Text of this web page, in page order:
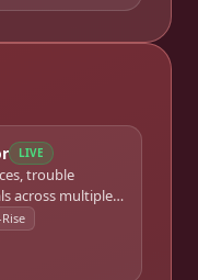
LIVE
trouble
across multiple
buildings.